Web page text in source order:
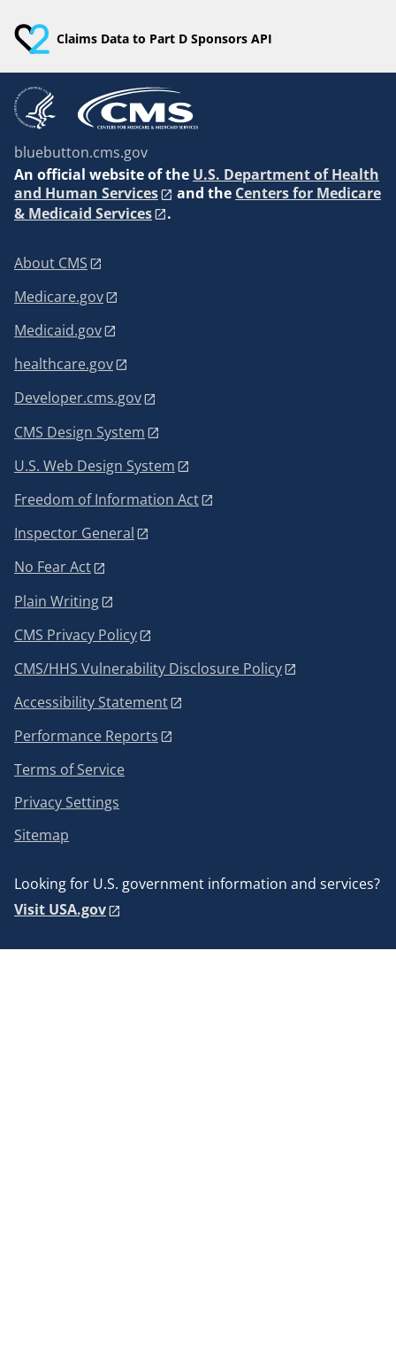
Claims Data to Part D Sponsors API
bluebutton.cms.gov
An official website of the U.S. Department of Health
and Human Services
and the Centers for Medicare
& Medicaid Services
.
About CMS
Medicare.gov
Medicaid.gov
healthcare.gov
Developer.cms.gov
CMS Design System
U.S. Web Design System
Freedom of Information Act
Inspector General
No Fear Act
Plain Writing
CMS Privacy Policy
CMS/HHS Vulnerability Disclosure Policy
Accessibility Statement
Performance Reports
Terms of Service
Privacy Settings
Sitemap
Looking for U.S. government information and services?
Visit USA.gov